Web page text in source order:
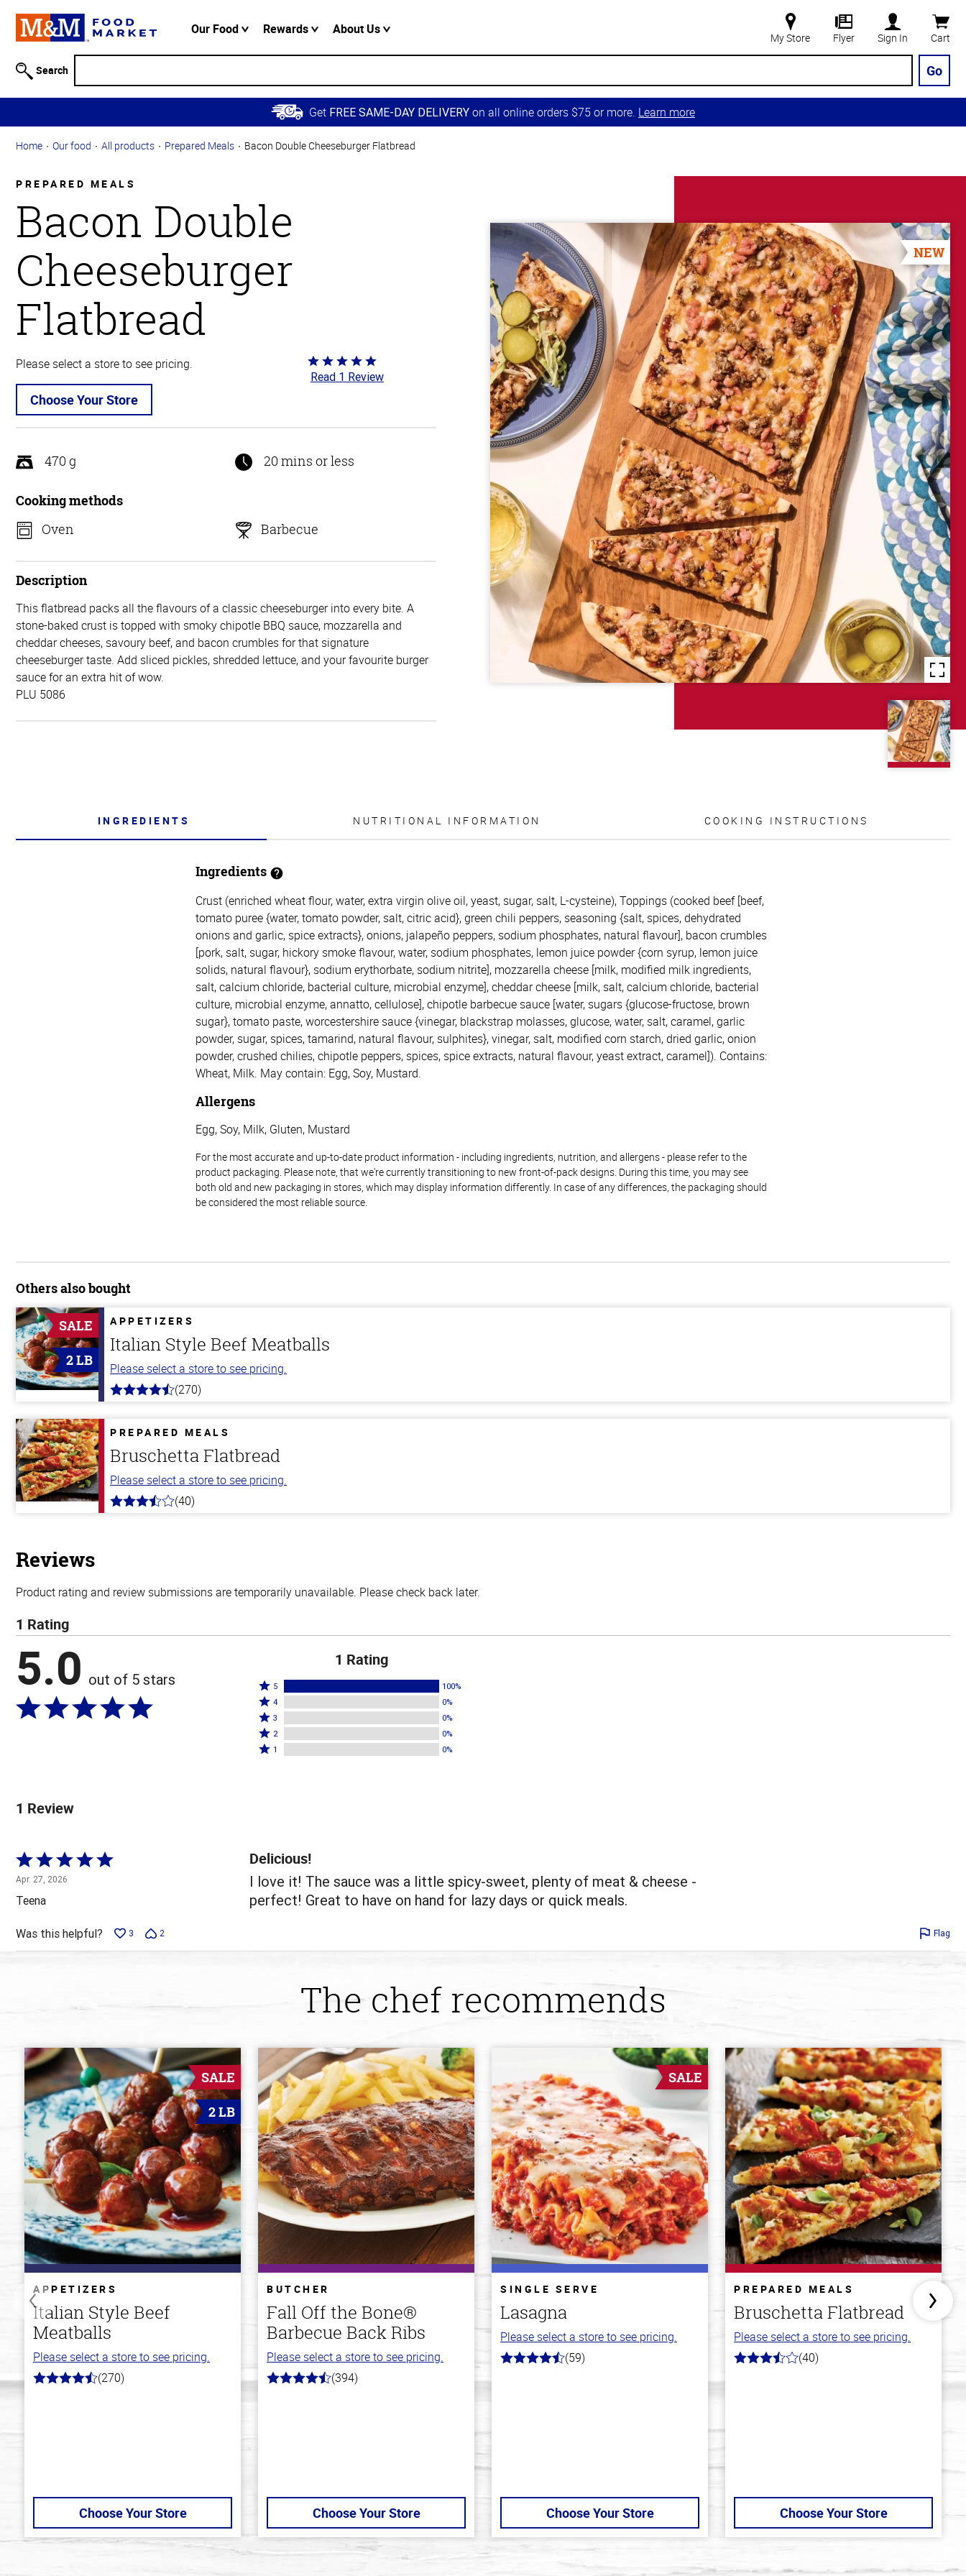
Information
Skip to
Main
Content
Skip to
Navigation
Our Food Rewards About Us
My Store Flyer Sign In Cart
Search Go
Get FREE SAME-DAY DELIVERY on all online orders $75 or more. Learn more
Home Our food All products Prepared Meals Bacon Double Cheeseburger Flatbread
PREPARED MEALS
Bacon Double
Cheeseburger
Flatbread
NEW
Please select a store to see pricing.
Choose Your Store
Rated
5
5
Read 1 Review
470 g 20 mins or less
Cooking methods
Oven
Barbecue
Description
This flatbread packs all the flavours of a classic cheeseburger into every bite. A
stone-baked crust is topped with smoky chipotle BBQ sauce, mozzarella and
cheddar cheeses, savoury beef, and bacon crumbles for that signature
cheeseburger taste. Add sliced pickles, shredded lettuce, and your favourite burger
sauce for an extra hit of wow.
PLU 5086
INGREDIENTS NUTRITIONAL INFORMATION COOKING INSTRUCTIONS
Ingredients
Crust (enriched wheat flour, water, extra virgin olive oil, yeast, sugar, salt, L-cysteine), Toppings (cooked beef [beef,
tomato puree {water, tomato powder, salt, citric acid}, green chili peppers, seasoning {salt, spices, dehydrated
onions and garlic, spice extracts}, onions, jalapeño peppers, sodium phosphates, natural flavour], bacon crumbles
[pork, salt, sugar, hickory smoke flavour, water, sodium phosphates, lemon juice powder {corn syrup, lemon juice
solids, natural flavour}, sodium erythorbate, sodium nitrite], mozzarella cheese [milk, modified milk ingredients,
salt, calcium chloride, bacterial culture, microbial enzyme], cheddar cheese [milk, salt, calcium chloride, bacterial
culture, microbial enzyme, annatto, cellulose], chipotle barbecue sauce [water, sugars {glucose-fructose, brown
sugar}, tomato paste, worcestershire sauce {vinegar, blackstrap molasses, glucose, water, salt, caramel, garlic
powder, sugar, spices, tamarind, natural flavour, sulphites}, vinegar, salt, modified corn starch, dried garlic, onion
powder, crushed chilies, chipotle peppers, spices, spice extracts, natural flavour, yeast extract, caramel]). Contains:
Wheat, Milk. May contain: Egg, Soy, Mustard.
Allergens
Egg, Soy, Milk, Gluten, Mustard
For the most accurate and up-to-date product information - including ingredients, nutrition, and allergens - please refer to the
product packaging. Please note, that we're currently transitioning to new front-of-pack designs. During this time, you may see
both old and new packaging in stores, which may display information differently. In case of any differences, the packaging should
be considered the most reliable source.
Others also bought
SALE
2 LB
APPETIZERS
Italian Style Beef Meatballs
Please select a store to see pricing.
4.5
5
stars
(270)
PREPARED MEALS
Bruschetta Flatbread
Please select a store to see pricing.
3.8
(40)
Reviews
Product rating and review submissions are temporarily unavailable. Please check back later.
1 Rating
5.0 out of 5 stars
1 Rating
Rated
5
stars
by
100%
5 100%
Rated
4
stars
by
4 0%
Rated
3
stars
3 0%
Rated
2
2 0%
Rated
1 0%
1 Review
Rated
5
out
of
5
Apr. 27, 2026
Teena
Delicious!
I love it! The sauce was a little spicy-sweet, plenty of meat & cheese -
perfect! Great to have on hand for lazy days or quick meals.
Was this helpful? 3 2 Flag
The chef recommends
SALE
2 LB
APPETIZERS
Italian Style Beef
Meatballs
Please select a store to see pricing.
4.5
(270)
Choose Your Store
BUTCHER
Fall Off the Bone®
Barbecue Back Ribs
Please select a store to see pricing.
4.7
(394)
Choose Your Store
SALE
SINGLE SERVE
Lasagna
Please select a store to see pricing.
4.3
(59)
Choose Your Store
PREPARED MEALS
Bruschetta Flatbread
Please select a store to see pricing.
3.8
(40)
Choose Your Store